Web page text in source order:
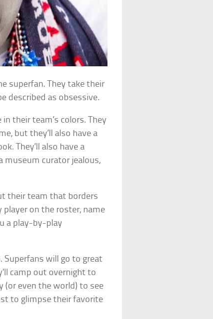
superfan. They take their
described as obsessive.
their team’s colors. They
but they’ll also have a
They’ll also have a
museum curator jealous,
their team that borders
player on the roster, name
a play-by-play
Superfans will go to great
camp out overnight to
(or even the world) to see
to glimpse their favorite